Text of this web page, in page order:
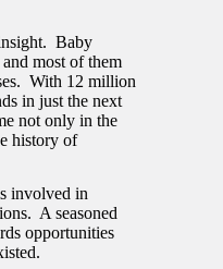
Baby
most of them
With 12 million
in just the next
not only in the
history of
involved in
A seasoned
opportunities